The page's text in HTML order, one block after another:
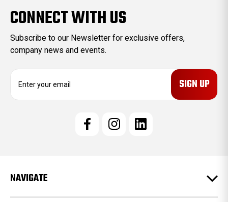
CONNECT WITH US
Subscribe to our Newsletter for exclusive offers,
company news and events.
e
s
NAVIGATE